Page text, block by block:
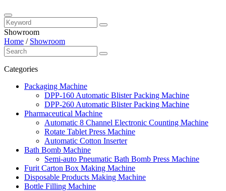
Showroom
Home / Showroom
Categories
Packaging Machine
DPP-160 Automatic Blister Packing Machine
DPP-260 Automatic Blister Packing Machine
Pharmaceutical Machine
Automatic 8 Channel Electronic Counting Machine
Rotate Tablet Press Machine
Automatic Cotton Inserter
Bath Bomb Machine
Semi-auto Pneumatic Bath Bomb Press Machine
Furit Carton Box Making Machine
Disposable Products Making Machine
Bottle Filling Machine